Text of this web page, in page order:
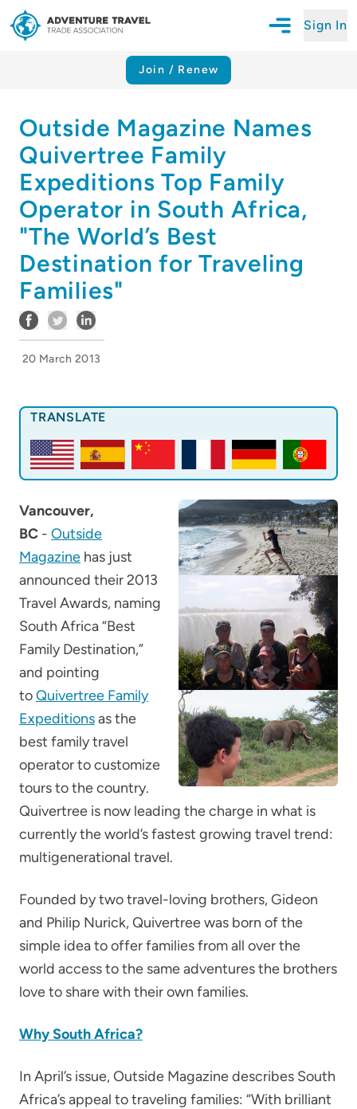
Sign In
Join / Renew
Outside Magazine Names
Quivertree Family
Expeditions Top Family
Operator in South Africa,
"The World’s Best
Destination for Traveling
Families"
20 March 2013
TRANSLATE
Vancouver,
BC - Outside
Magazine has just
announced their 2013
Travel Awards, naming
South Africa “Best
Family Destination,”
and pointing
toQuivertree Family
Expeditionsas the
best family travel
operator to customize
tours to the country.
Quivertree is now leading the charge in what is
currently the world’s fastest growing travel trend:
multigenerational travel.
Founded by two travel-loving brothers, Gideon
and Philip Nurick, Quivertree was born of the
simple idea to offer families from all over the
world access to the same adventures the brothers
love to share with their own families.
Why South Africa?
In April’s issue, Outside Magazine describes South
Africa’s appeal to traveling families: “With brilliant